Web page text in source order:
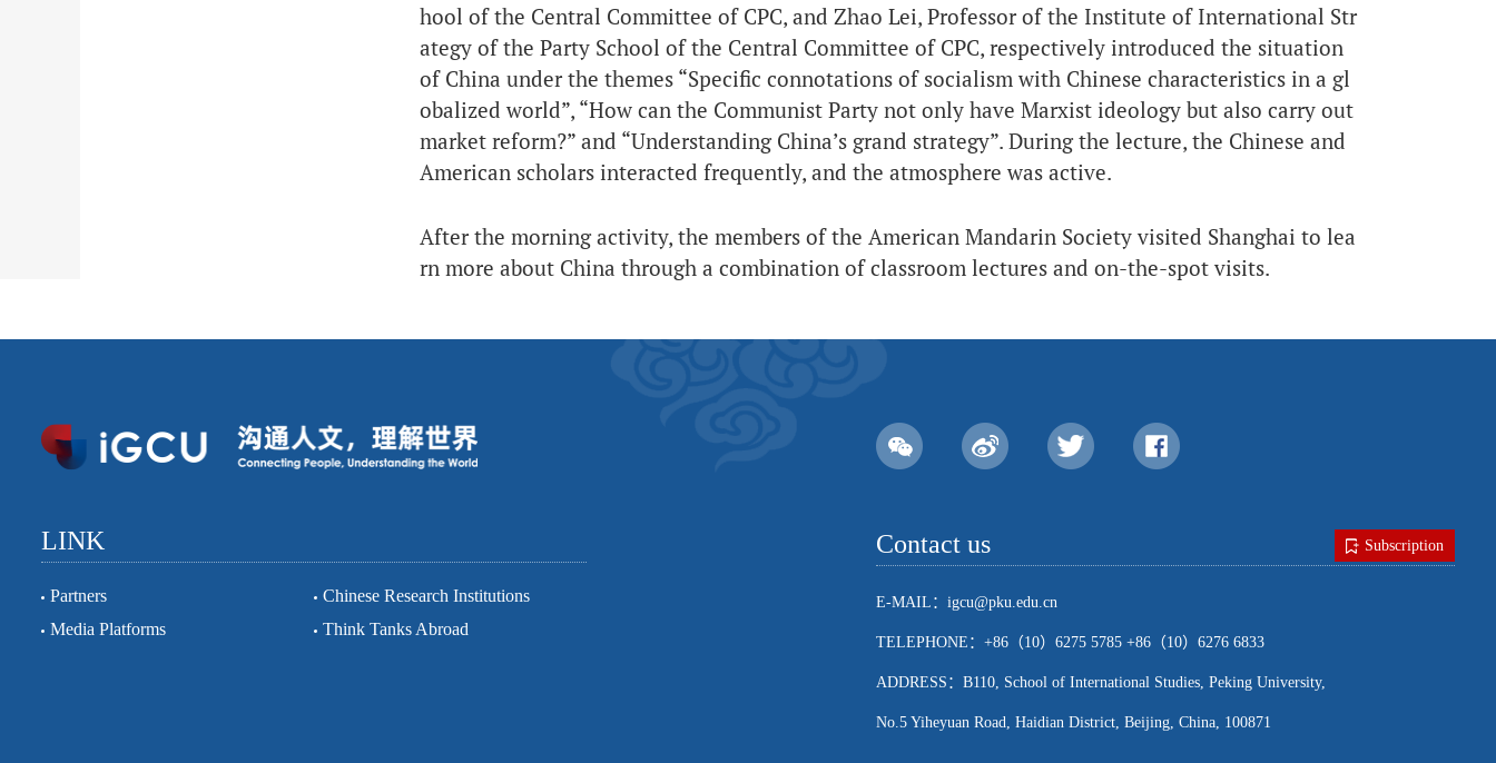
hool of the Central Committee of CPC, and Zhao Lei, Professor of the Institute of International Str
ategy of the Party School of the Central Committee of CPC, respectively introduced the situation
of China under the themes “Specific connotations of socialism with Chinese characteristics in a gl
obalized world”, “How can the Communist Party not only have Marxist ideology but also carry out
market reform?” and “Understanding China’s grand strategy”. During the lecture, the Chinese and
American scholars interacted frequently, and the atmosphere was active.
After the morning activity, the members of the American Mandarin Society visited Shanghai to lea
rn more about China through a combination of classroom lectures and on-the-spot visits.
LINK
Partners
Chinese Research Institutions
Media Platforms
Think Tanks Abroad
Contact us Subscription
E-MAIL：igcu@pku.edu.cn
TELEPHONE：+86（10）6275 5785 +86（10）6276 6833
ADDRESS：B110, School of International Studies, Peking University,
No.5 Yiheyuan Road, Haidian District, Beijing, China, 100871